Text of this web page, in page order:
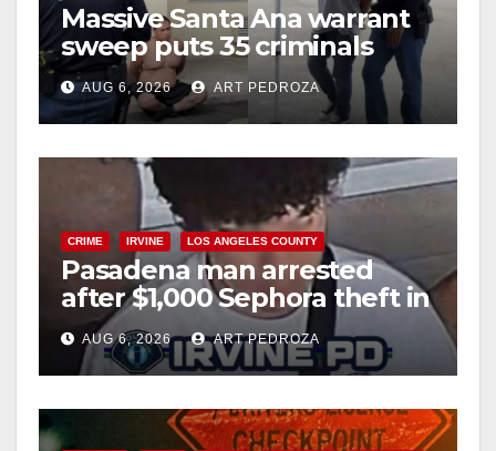
d
e
o
Massive Santa Ana warrant
sweep puts 35 criminals
behind bars amid recidivism
surge
AUG 6, 2026 ART PEDROZA
CRIME IRVINE LOS ANGELES COUNTY
Pasadena man arrested
after $1,000 Sephora theft in
Irvine
AUG 6, 2026 ART PEDROZA